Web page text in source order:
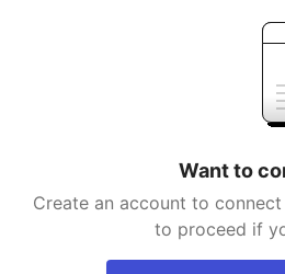
Want to
Create an account to
to proceed if